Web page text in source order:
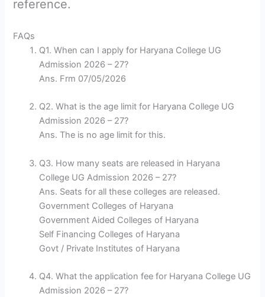
reference.
FAQs
Q1. When can I apply for Haryana College UG
Admission 2026 – 27?
Ans. Frm 07/05/2026
Q2. What is the age limit for Haryana College UG
Admission 2026 – 27?
Ans. The is no age limit for this.
Q3. How many seats are released in Haryana
College UG Admission 2026 – 27?
Ans. Seats for all these colleges are released.
Government Colleges of Haryana
Government Aided Colleges of Haryana
Self Financing Colleges of Haryana
Govt / Private Institutes of Haryana
Q4. What the application fee for Haryana College UG
Admission 2026 – 27?